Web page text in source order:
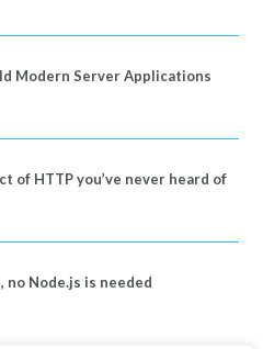
Modern Server Applications
of HTTP you’ve never heard of
no Node.js is needed